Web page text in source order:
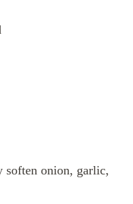
soften onion, garlic,